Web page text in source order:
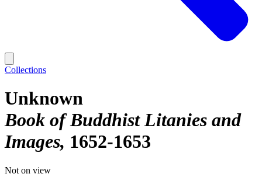
Collections
Unknown
Book of Buddhist Litanies and
Images 1652-1653
Not on view